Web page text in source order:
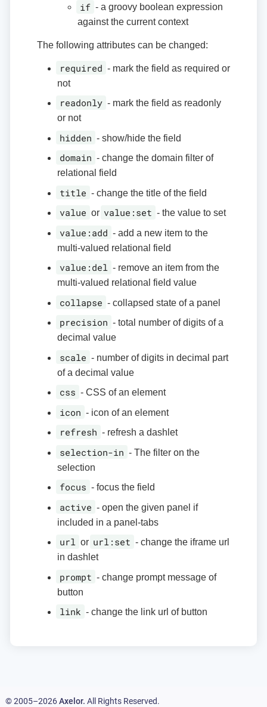
if - a groovy boolean expression
against the current context
The following attributes can be changed:
required - mark the field as required or
not
readonly - mark the field as readonly
or not
hidden - show/hide the field
domain - change the domain filter of
relational field
title - change the title of the field
value or value:set - the value to set
value:add - add a new item to the
multi-valued relational field
value:del - remove an item from the
multi-valued relational field value
collapse - collapsed state of a panel
precision - total number of digits of a
decimal value
scale - number of digits in decimal part
of a decimal value
css - CSS of an element
icon - icon of an element
refresh - refresh a dashlet
selection-in - The filter on the
selection
focus - focus the field
active - open the given panel if
included in a panel-tabs
url or url:set - change the iframe url
in dashlet
prompt - change prompt message of
button
link - change the link url of button
© 2005–2026Axelor. All Rights Reserved.